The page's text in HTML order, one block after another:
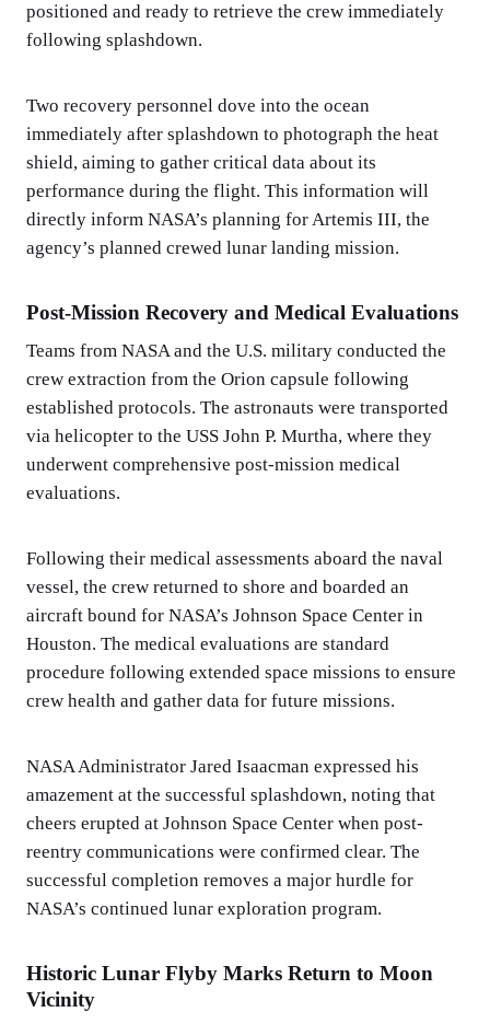
positioned and ready to retrieve the crew immediately
following splashdown.
Two recovery personnel dove into the ocean
immediately after splashdown to photograph the heat
shield, aiming to gather critical data about its
performance during the flight. This information will
directly inform NASA’s planning for Artemis III, the
agency’s planned crewed lunar landing mission.
Post-Mission Recovery and Medical Evaluations
Teams from NASA and the U.S. military conducted the
crew extraction from the Orion capsule following
established protocols. The astronauts were transported
via helicopter to the USS John P. Murtha, where they
underwent comprehensive post-mission medical
evaluations.
Following their medical assessments aboard the naval
vessel, the crew returned to shore and boarded an
aircraft bound for NASA’s Johnson Space Center in
Houston. The medical evaluations are standard
procedure following extended space missions to ensure
crew health and gather data for future missions.
NASA Administrator Jared Isaacman expressed his
amazement at the successful splashdown, noting that
cheers erupted at Johnson Space Center when post-
reentry communications were confirmed clear. The
successful completion removes a major hurdle for
NASA’s continued lunar exploration program.
Historic Lunar Flyby Marks Return to Moon
Vicinity